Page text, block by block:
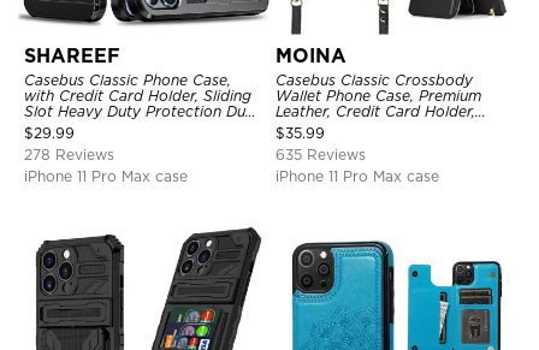
SHAREEF
Casebus Classic Phone Case,
with Credit Card Holder, Sliding
Slot Heavy Duty Protection Dual
Layer Armor Shell Cover
$29.99
278 Reviews
iPhone 11 Pro Max case
MOINA
Casebus Classic Crossbody
Wallet Phone Case, Premium
Leather, Credit Card Holder,
Zipper Pocket Purse Handbag,
Kickstand Shockproof Case
$35.99
635 Reviews
iPhone 11 Pro Max case